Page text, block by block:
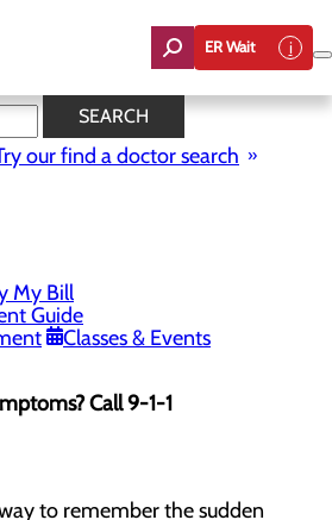
ER Wait
SEARCH
our find a doctor search
My Bill
Guide
Classes & Events
Symptoms
Call 9-1-1
way to remember the sudden